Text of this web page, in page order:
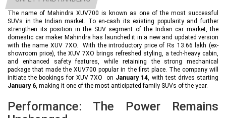
expects in his car. On the outside, it features Bi-LED projector headlamps,
17-inch steel wheels with stylish covers, a shark fin antenna, flush-fitting
door handles, roof rails, and LED tail lamps, giving it a modern SUV
stance. As far as comfort and convenience are concerned, the AX trim
includes cruise control, rear AC vents, electrically adjustable ORVMs, and
push-button start/stop. Inside the cabin, it comes equipped with front and
rear central armrests, a co-driver sun visor with vanity mirror, and a 6-way
manually adjustable driver seat. The major attraction inside the cabin is the
presence of a triple-screen layout, which is standard on all variants. This
includes a 12.3-inch digital driver display, a 12.3-inch touchscreen
infotainment system with wireless Android Auto and Apple CarPlay, and a
features, the base variant is also equipped with contemporary safety
features like six airbags, Electronic Stability Program (ESP), Hill Hold
The name of Mahindra XUV700 is known as one of the most successful
SUVs in the Indian market. To en-cash its existing popularity and further
strengthen its position in the SUV segment of the Indian car market, the
domestic car maker Mahindra has launched it in a new and updated version
with the name XUV 7XO. With the introductory price of Rs 13.66 lakh (ex-
showroom price), the XUV 7XO brings refreshed styling, a tech-heavy cabin,
and enhanced safety features, while retaining the strong mechanical
package that made the XUV700 popular in the first place. The company will
initiate the bookings for XUV 7XO on January 14, with test drives starting
January 6, making it one of the most anticipated family SUVs of the year.
Performance: The Power Remains